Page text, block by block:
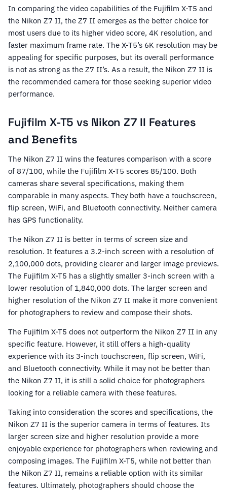
In comparing the video capabilities of the Fujifilm X-T5 and
the Nikon Z7 II, the Z7 II emerges as the better choice for
most users due to its higher video score, 4K resolution, and
faster maximum frame rate. The X-T5’s 6K resolution may be
appealing for specific purposes, but its overall performance
is not as strong as the Z7 II’s. As a result, the Nikon Z7 II is
the recommended camera for those seeking superior video
performance.
Fujifilm X-T5 vs Nikon Z7 II Features
and Benefits
The Nikon Z7 II wins the features comparison with a score
of 87/100, while the Fujifilm X-T5 scores 85/100. Both
cameras share several specifications, making them
comparable in many aspects. They both have a touchscreen,
flip screen, WiFi, and Bluetooth connectivity. Neither camera
has GPS functionality.
The Nikon Z7 II is better in terms of screen size and
resolution. It features a 3.2-inch screen with a resolution of
2,100,000 dots, providing clearer and larger image previews.
The Fujifilm X-T5 has a slightly smaller 3-inch screen with a
lower resolution of 1,840,000 dots. The larger screen and
higher resolution of the Nikon Z7 II make it more convenient
for photographers to review and compose their shots.
The Fujifilm X-T5 does not outperform the Nikon Z7 II in any
specific feature. However, it still offers a high-quality
experience with its 3-inch touchscreen, flip screen, WiFi,
and Bluetooth connectivity. While it may not be better than
the Nikon Z7 II, it is still a solid choice for photographers
looking for a reliable camera with these features.
Taking into consideration the scores and specifications, the
Nikon Z7 II is the superior camera in terms of features. Its
larger screen size and higher resolution provide a more
enjoyable experience for photographers when reviewing and
composing images. The Fujifilm X-T5, while not better than
the Nikon Z7 II, remains a reliable option with its similar
features. Ultimately, photographers should choose the